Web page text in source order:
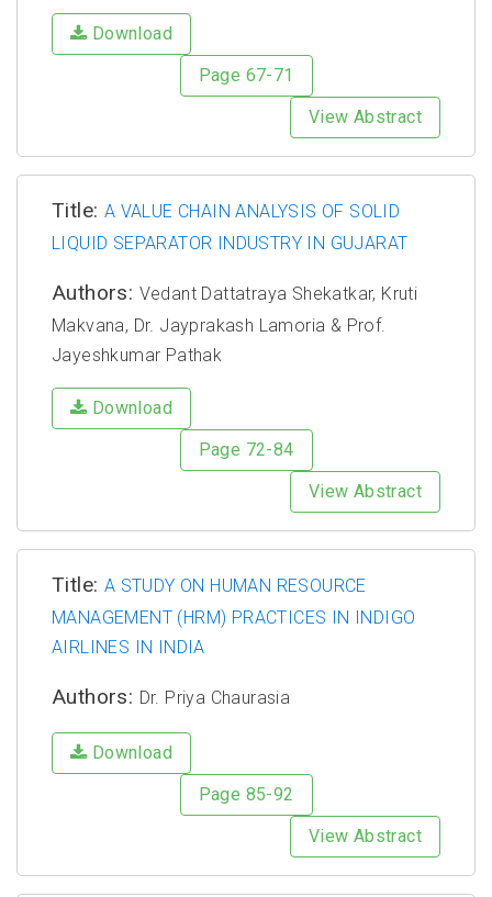
Download
Page 67-71
View Abstract
Title: A VALUE CHAIN ANALYSIS OF SOLID
LIQUID SEPARATOR INDUSTRY IN GUJARAT
Authors: Vedant Dattatraya Shekatkar, Kruti
Makvana, Dr. Jayprakash Lamoria & Prof.
Jayeshkumar Pathak
Download
Page 72-84
View Abstract
Title: A STUDY ON HUMAN RESOURCE
MANAGEMENT (HRM) PRACTICES IN INDIGO
AIRLINES IN INDIA
Authors: Dr. Priya Chaurasia
Download
Page 85-92
View Abstract